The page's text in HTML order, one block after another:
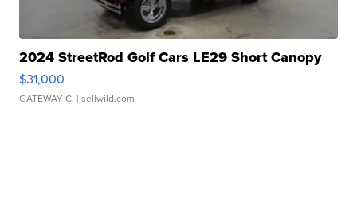
2024 StreetRod Golf Cars LE29 Short Canopy
$31,000
GATEWAY C. | sellwild.com